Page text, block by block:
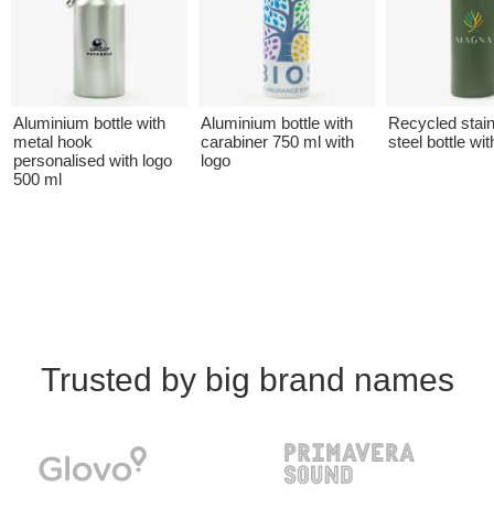
Aluminium bottle with
metal hook
personalised with logo
500 ml
Aluminium bottle with
carabiner 750 ml with
logo
Recycled
steel bottle
Trusted by big brand names